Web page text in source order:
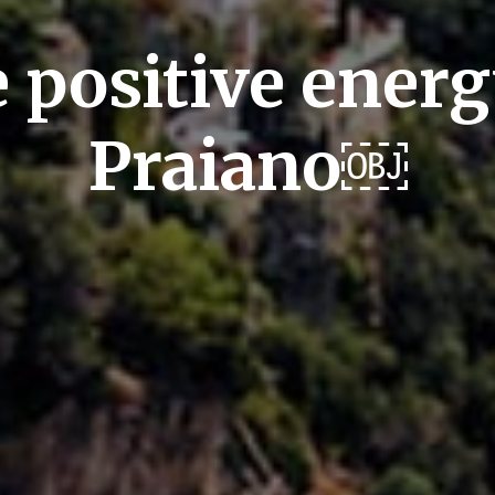
positive
Praiano￼